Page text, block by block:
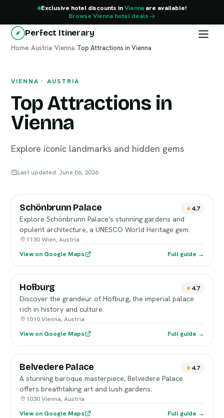
Exclusive hotel discounts inVienna are available!
Browse Vienna hotel deals
Perfect Itinerary
Home/Austria/Vienna/Top Attractions in Vienna
VIENNA · AUSTRIA
Top Attractions in
Vienna
Explore iconic landmarks and hidden gems
Last updated: June 06, 2026
Vienna
Schönbrunn Palace 4.7
Explore Schönbrunn Palace's stunning gardens and
opulent architecture, a UNESCO World Heritage gem.
1130 Wien, Austria
View on Google Maps
Full guide →
Hofburg 4.7
Discover the grandeur of Hofburg, the imperial palace
rich in history and culture.
1010 Vienna, Austria
View on Google Maps
Full guide →
Belvedere Palace 4.7
A stunning baroque masterpiece, Belvedere Palace
offers breathtaking art and lush gardens.
1030 Vienna, Austria
View on Google Maps
Full guide →